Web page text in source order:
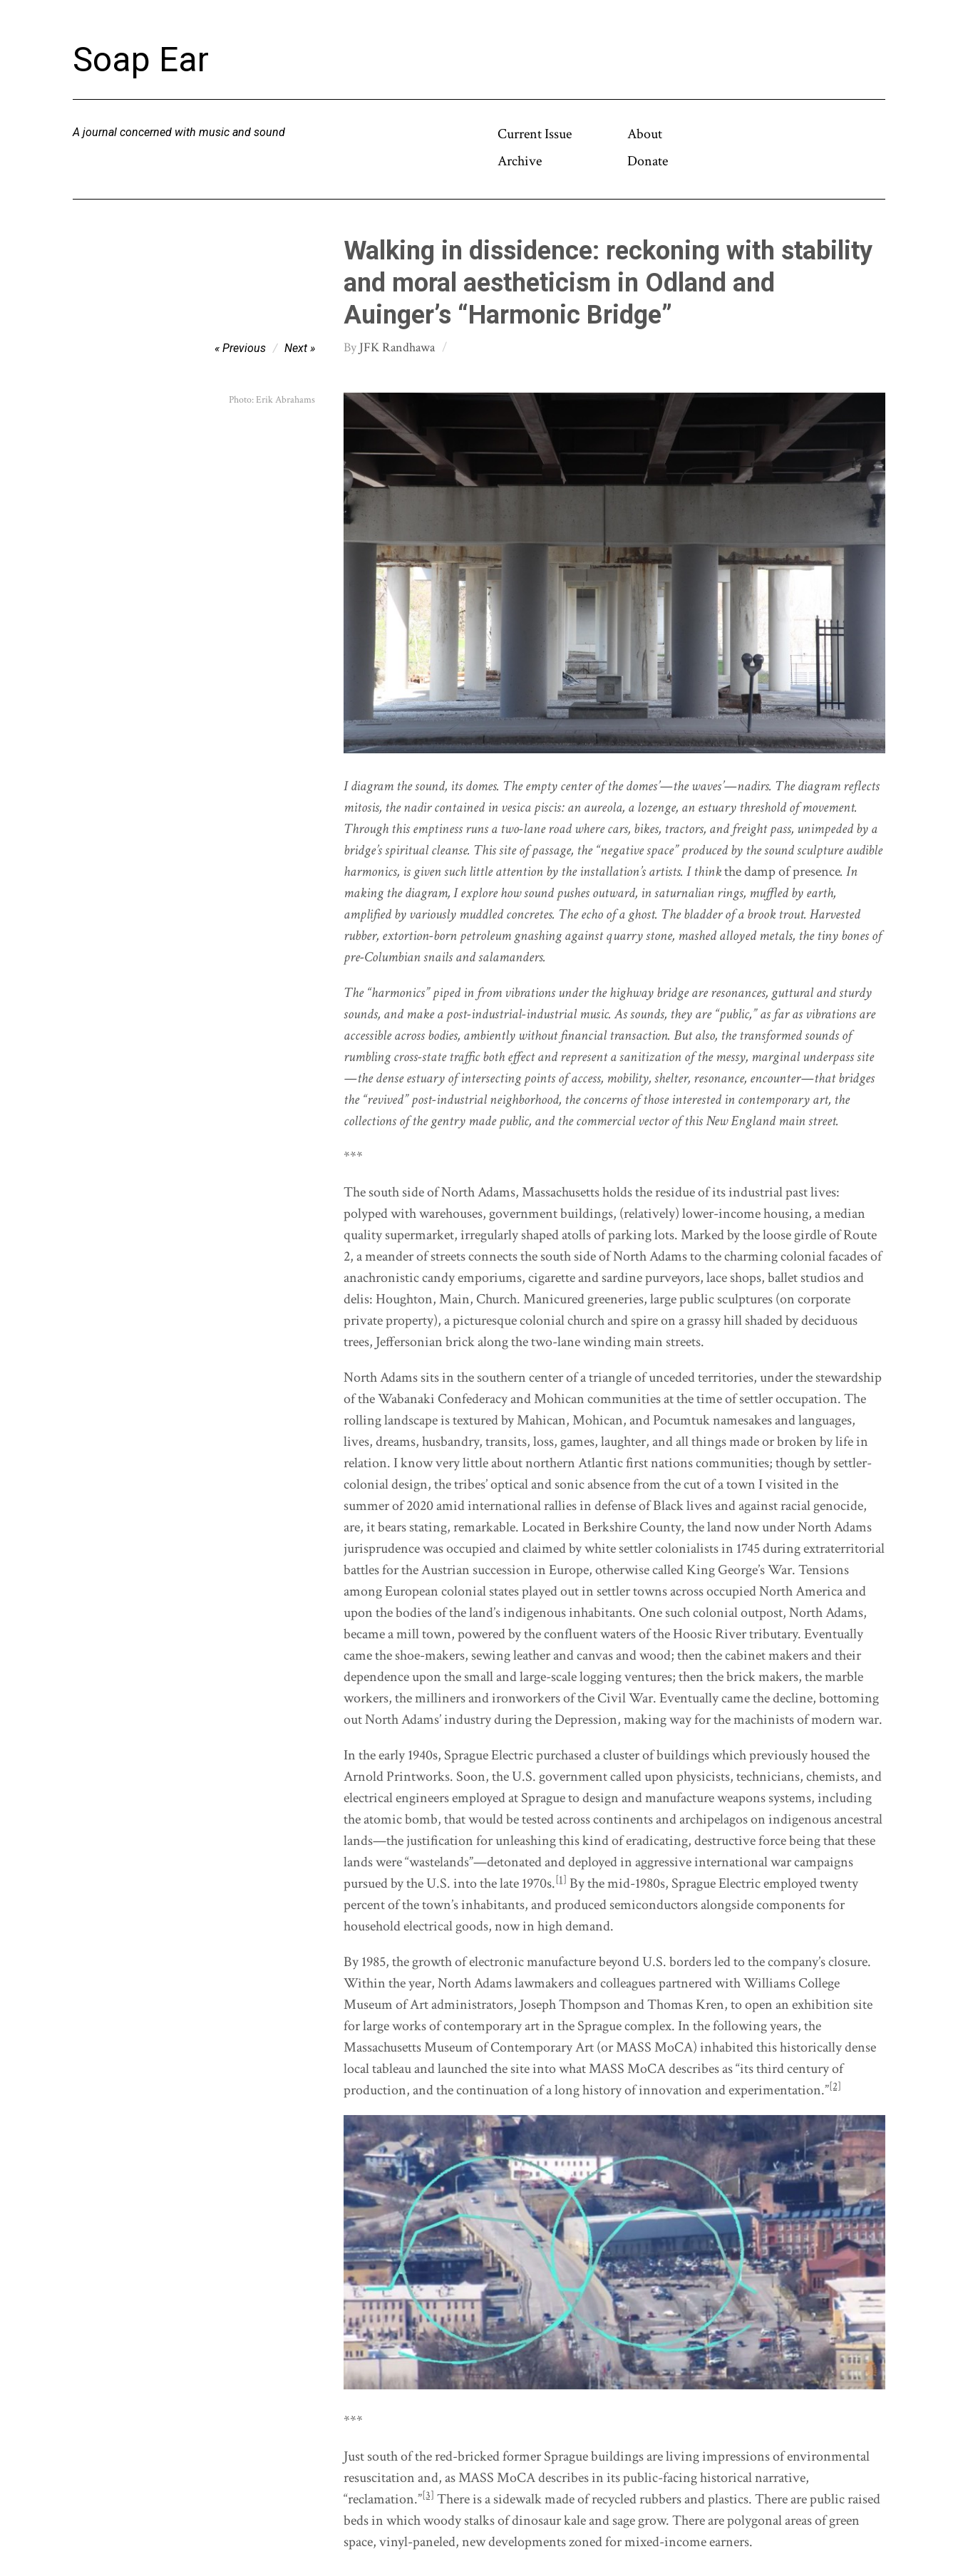
Soap Ear
A journal concerned with music and sound
Current Issue
Archive
About
Donate
Walking in dissidence: reckoning with stability
and moral aestheticism in Odland and
Auinger’s “Harmonic Bridge”
JFK Randhawa
Previous Next
Photo: Erik Abrahams
I diagram the sound, its domes. The empty center of the domes’—the waves’—nadirs. The diagram reflects
mitosis, the nadir contained in vesica piscis: an aureola, a lozenge, an estuary threshold of movement.
Through this emptiness runs a two-lane road where cars, bikes, tractors, and freight pass, unimpeded by a
bridge’s spiritual cleanse. This site of passage, the “negative space” produced by the sound sculpture audible
harmonics, is given such little attention by the installation’s artists. I thinkthe damp of presence. In
making the diagram, I explore how sound pushes outward, in saturnalian rings, muffled by earth,
amplified by variously muddled concretes. The echo of a ghost. The bladder of a brook trout. Harvested
rubber, extortion-born petroleum gnashing against quarry stone, mashed alloyed metals, the tiny bones of
pre-Columbian snails and salamanders.
The “harmonics” piped in from vibrations under the highway bridge are resonances, guttural and sturdy
sounds, and make a post-industrial-industrial music. As sounds, they are “public,” as far as vibrations are
accessible across bodies, ambiently without financial transaction. But also, the transformed sounds of
rumbling cross-state traffic both effect and represent a sanitization of the messy, marginal underpass site
—the dense estuary of intersecting points of access, mobility, shelter, resonance, encounter—that bridges
the “revived” post-industrial neighborhood, the concerns of those interested in contemporary art, the
collections of the gentry made public, and the commercial vector of this New England main street.
***
The south side of North Adams, Massachusetts holds the residue of its industrial past lives:
polyped with warehouses, government buildings, (relatively) lower-income housing, a median
quality supermarket, irregularly shaped atolls of parking lots. Marked by the loose girdle of Route
2, a meander of streets connects the south side of North Adams to the charming colonial facades of
anachronistic candy emporiums, cigarette and sardine purveyors, lace shops, ballet studios and
delis: Houghton, Main, Church. Manicured greeneries, large public sculptures (on corporate
private property), a picturesque colonial church and spire on a grassy hill shaded by deciduous
trees, Jeffersonian brick along the two-lane winding main streets.
North Adams sits in the southern center of a triangle of unceded territories, under the stewardship
of the Wabanaki Confederacy and Mohican communities at the time of settler occupation. The
rolling landscape is textured by Mahican, Mohican, and Pocumtuk namesakes and languages,
lives, dreams, husbandry, transits, loss, games, laughter, and all things made or broken by life in
relation. I know very little about northern Atlantic first nations communities; though by settler-
colonial design, the tribes’ optical and sonic absence from the cut of a town I visited in the
summer of 2020 amid international rallies in defense of Black lives and against racial genocide,
are, it bears stating, remarkable. Located in Berkshire County, the land now under North Adams
jurisprudence was occupied and claimed by white settler colonialists in 1745 during extraterritorial
battles for the Austrian succession in Europe, otherwise called King George’s War. Tensions
among European colonial states played out in settler towns across occupied North America and
upon the bodies of the land’s indigenous inhabitants. One such colonial outpost, North Adams,
became a mill town, powered by the confluent waters of the Hoosic River tributary. Eventually
came the shoe-makers, sewing leather and canvas and wood; then the cabinet makers and their
dependence upon the small and large-scale logging ventures; then the brick makers, the marble
workers, the milliners and ironworkers of the Civil War. Eventually came the decline, bottoming
out North Adams’ industry during the Depression, making way for the machinists of modern war.
In the early 1940s, Sprague Electric purchased a cluster of buildings which previously housed the
Arnold Printworks. Soon, the U.S. government called upon physicists, technicians, chemists, and
electrical engineers employed at Sprague to design and manufacture weapons systems, including
the atomic bomb, that would be tested across continents and archipelagos on indigenous ancestral
lands—the justification for unleashing this kind of eradicating, destructive force being that these
lands were “wastelands”—detonated and deployed in aggressive international war campaigns
pursued by the U.S. into the late 1970s.[1] By the mid-1980s, Sprague Electric employed twenty
percent of the town’s inhabitants, and produced semiconductors alongside components for
household electrical goods, now in high demand.
By 1985, the growth of electronic manufacture beyond U.S. borders led to the company’s closure.
Within the year, North Adams lawmakers and colleagues partnered with Williams College
Museum of Art administrators, Joseph Thompson and Thomas Kren, to open an exhibition site
for large works of contemporary art in the Sprague complex. In the following years, the
Massachusetts Museum of Contemporary Art (or MASS MoCA) inhabited this historically dense
local tableau and launched the site into what MASS MoCA describes as “its third century of
production, and the continuation of a long history of innovation and experimentation.”[2]
***
Just south of the red-bricked former Sprague buildings are living impressions of environmental
resuscitation and, as MASS MoCA describes in its public-facing historical narrative,
“reclamation.”[3] There is a sidewalk made of recycled rubbers and plastics. There are public raised
beds in which woody stalks of dinosaur kale and sage grow. There are polygonal areas of green
space, vinyl-paneled, new developments zoned for mixed-income earners.